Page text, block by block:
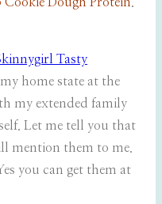
Dough Protein.
Tasty
home state at the
my extended family
Let me tell you that
mention them to me.
you can get them at